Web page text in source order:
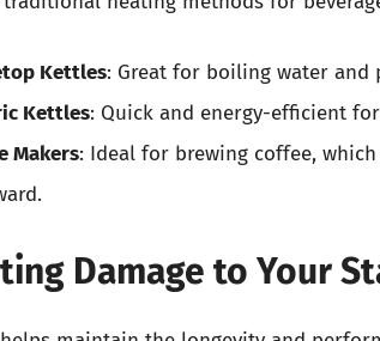
Kettles: Great for boiling water and
Kettles: Quick and energy-efficient
Makers: Ideal for brewing coffee,
Damage to Your